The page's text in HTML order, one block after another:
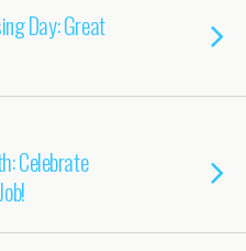
Day: Great
Celebrate